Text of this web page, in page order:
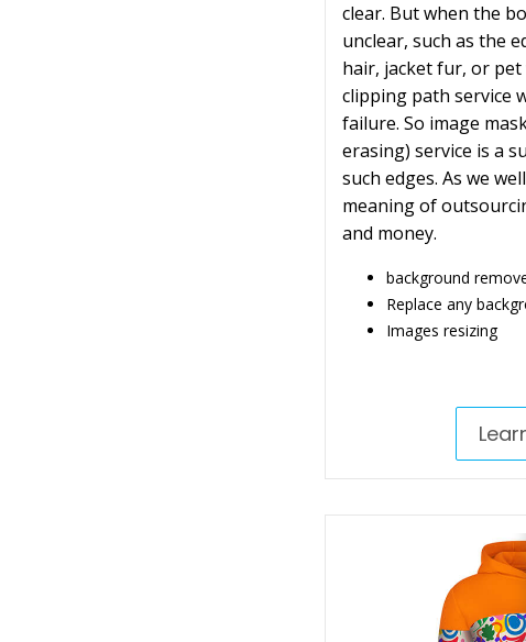
clear. But when the
unclear, such as the
hair, jacket fur, or
clipping path service
failure. So image
erasing) service is a
such edges. As we
meaning of
and money.
background
Replace any
Images resizing